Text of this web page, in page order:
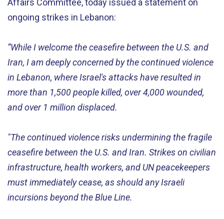
ongoing strikes in Lebanon:
“While I welcome the ceasefire between the U.S. and
Iran, I am deeply concerned by the continued violence
in Lebanon, where Israel's attacks have resulted in
more than 1,500 people killed, over 4,000 wounded,
and over 1 million displaced.
"The continued violence risks undermining the fragile
ceasefire between the U.S. and Iran. Strikes on civilian
infrastructure, health workers, and UN peacekeepers
must immediately cease, as should any Israeli
incursions beyond the Blue Line.